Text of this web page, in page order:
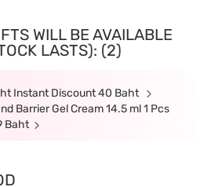
WILL BE AVAILABLE
LASTS): (2)
Instant Discount 40 Baht
Barrier Gel Cream 14.5 ml 1 Pcs
Baht